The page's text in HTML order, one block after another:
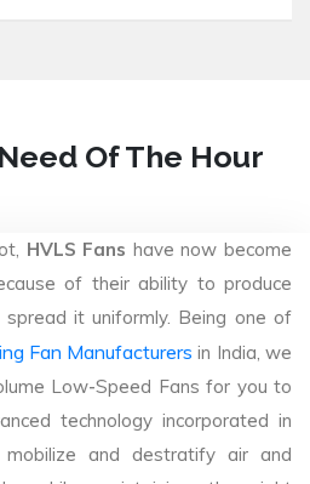
Of The Hour
HVLS Fans have now become
of their ability to produce
it uniformly. Being one of
Fan Manufacturers in India, we
Low-Speed Fans for you to
technology incorporated in
and destratify air and